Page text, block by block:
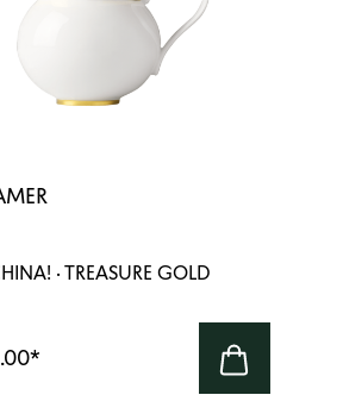
· TREASURE GOLD
*